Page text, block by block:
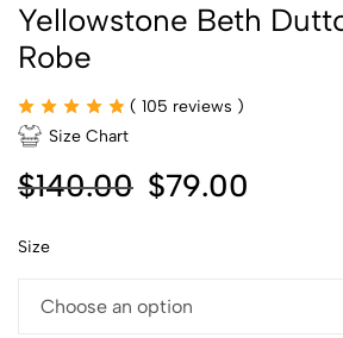
Yellowstone Beth
Robe
( 105 reviews )
Size Chart
$140.00 $79.00
Size